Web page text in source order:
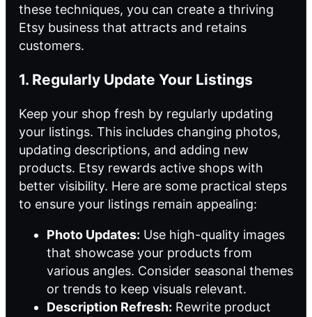
these techniques, you can create a thriving
Etsy business that attracts and retains
customers.
1. Regularly Update Your Listings
Keep your shop fresh by regularly updating
your listings. This includes changing photos,
updating descriptions, and adding new
products. Etsy rewards active shops with
better visibility. Here are some practical steps
to ensure your listings remain appealing:
Photo Updates: Use high-quality images
that showcase your products from
various angles. Consider seasonal themes
or trends to keep visuals relevant.
Description Refresh: Rewrite product